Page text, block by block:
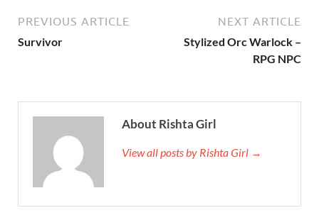
PREVIOUS ARTICLE
Survivor
NEXT ARTICLE
Stylized Orc Warlock –
RPG NPC
About Rishta Girl
View all posts by Rishta Girl →